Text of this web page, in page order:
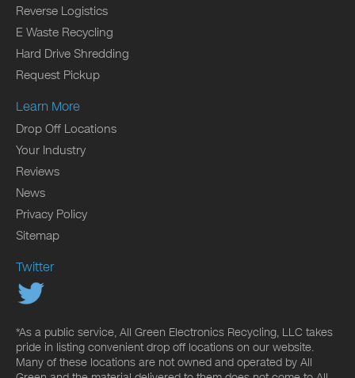
Reverse Logistics
E Waste Recycling
Hard Drive Shredding
Request Pickup
Learn More
Drop Off Locations
Your Industry
Reviews
News
Privacy Policy
Sitemap
Twitter
*As a public service, All Green Electronics Recycling, LLC takes
pride in listing convenient drop off locations on our website.
Many of these locations are not owned and operated by All